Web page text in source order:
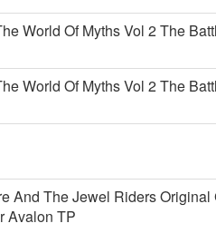
World Of Myths Vol 2 The
World Of Myths Vol 2 The
And The Jewel Riders
Avalon TP